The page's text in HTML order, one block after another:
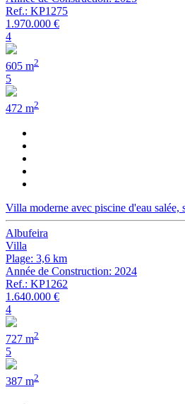
Ref.: KP1275
1.970.000 €
4
605 m2
5
472 m2
Villa moderne avec piscine d'eau salée,
Albufeira
Villa
Plage: 3,6 km
Année de Construction: 2024
Ref.: KP1262
1.640.000 €
4
727 m2
5
387 m2